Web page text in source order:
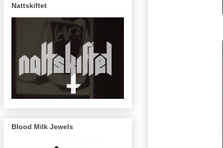
Nattskiftet
Blood Milk Jewels